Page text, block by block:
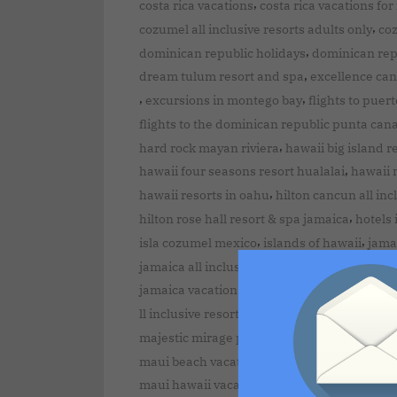
costa rica vacations, costa rica vacations
cozumel all inclusive resorts adults only,
dominican republic holidays, dominican
dream tulum resort and spa, excellence
, excursions in montego bay, flights to
flights to the dominican republic punta cana
hard rock mayan riviera, hawaii big island
hawaii four seasons resort hualalai, hawaii
hawaii resorts in oahu, hilton cancun all
hilton rose hall resort & spa jamaica, hotels
isla cozumel mexico, islands of hawaii,
jamaica all inclusive resorts
jamaica
jamaica vacation packages
kauai island
ll inclusive resorts in puerto plata
majestic mirage punta cana dominican
maui beach vacation club kihei maui hawaii
maui hawaii vacation
maui island